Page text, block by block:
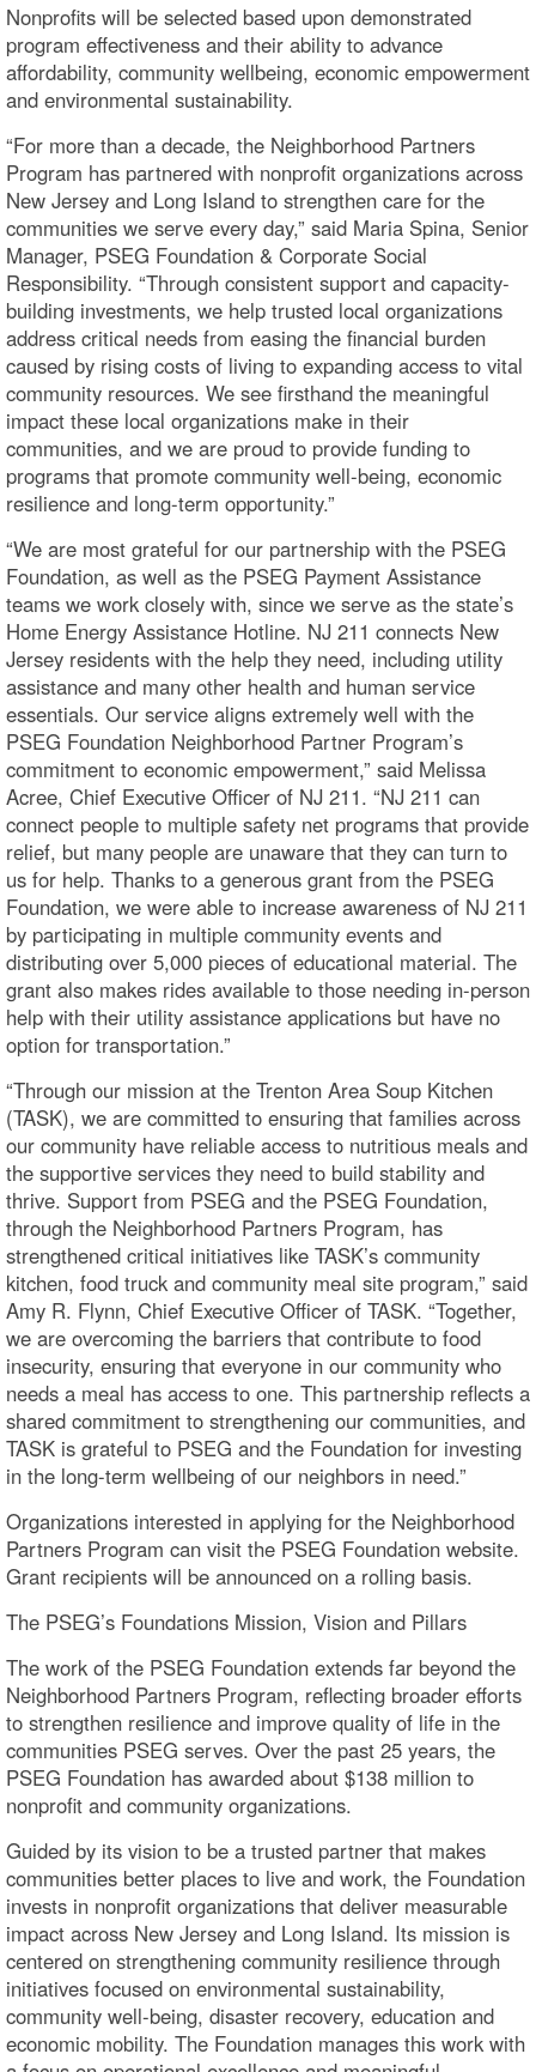
Nonprofits will be selected based upon demonstrated
program effectiveness and their ability to advance
affordability, community wellbeing, economic empowerment
and environmental sustainability.
“For more than a decade, the Neighborhood Partners
Program has partnered with nonprofit organizations across
New Jersey and Long Island to strengthen care for the
communities we serve every day,” said Maria Spina, Senior
Manager, PSEG Foundation & Corporate Social
Responsibility. “Through consistent support and capacity-
building investments, we help trusted local organizations
address critical needs from easing the financial burden
caused by rising costs of living to expanding access to vital
community resources. We see firsthand the meaningful
impact these local organizations make in their
communities, and we are proud to provide funding to
programs that promote community well-being, economic
resilience and long-term opportunity.”
“We are most grateful for our partnership with the PSEG
Foundation, as well as the PSEG Payment Assistance
teams we work closely with, since we serve as the state’s
Home Energy Assistance Hotline. NJ 211 connects New
Jersey residents with the help they need, including utility
assistance and many other health and human service
essentials. Our service aligns extremely well with the
PSEG Foundation Neighborhood Partner Program’s
commitment to economic empowerment,” said Melissa
Acree, Chief Executive Officer of NJ 211. “NJ 211 can
connect people to multiple safety net programs that provide
relief, but many people are unaware that they can turn to
us for help. Thanks to a generous grant from the PSEG
Foundation, we were able to increase awareness of NJ 211
by participating in multiple community events and
distributing over 5,000 pieces of educational material. The
grant also makes rides available to those needing in-person
help with their utility assistance applications but have no
option for transportation.”
“Through our mission at the Trenton Area Soup Kitchen
(TASK), we are committed to ensuring that families across
our community have reliable access to nutritious meals and
the supportive services they need to build stability and
thrive. Support from PSEG and the PSEG Foundation,
through the Neighborhood Partners Program, has
strengthened critical initiatives like TASK’s community
kitchen, food truck and community meal site program,” said
Amy R. Flynn, Chief Executive Officer of TASK. “Together,
we are overcoming the barriers that contribute to food
insecurity, ensuring that everyone in our community who
needs a meal has access to one. This partnership reflects a
shared commitment to strengthening our communities, and
TASK is grateful to PSEG and the Foundation for investing
in the long-term wellbeing of our neighbors in need.”
Organizations interested in applying for the Neighborhood
Partners Program can visit the PSEG Foundation website.
Grant recipients will be announced on a rolling basis.
The PSEG’s Foundations Mission, Vision and Pillars
The work of the PSEG Foundation extends far beyond the
Neighborhood Partners Program, reflecting broader efforts
to strengthen resilience and improve quality of life in the
communities PSEG serves. Over the past 25 years, the
PSEG Foundation has awarded about $138 million to
nonprofit and community organizations.
Guided by its vision to be a trusted partner that makes
communities better places to live and work, the Foundation
invests in nonprofit organizations that deliver measurable
impact across New Jersey and Long Island. Its mission is
centered on strengthening community resilience through
initiatives focused on environmental sustainability,
community well-being, disaster recovery, education and
economic mobility. The Foundation manages this work with